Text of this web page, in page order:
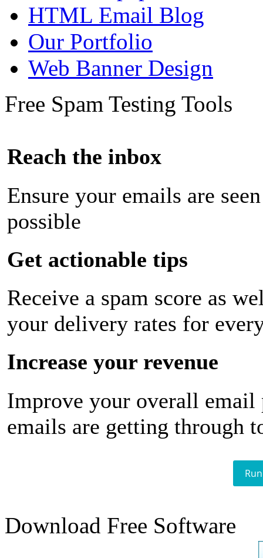
HTML Email Blog
Our Portfolio
Web Banner Design
Free Spam Testing Tools
Reach the inbox
Ensure your emails are
possible
Get actionable tips
Receive a spam score as
your delivery rates for
Increase your revenue
Improve your overall email
emails are getting through
Download Free Software